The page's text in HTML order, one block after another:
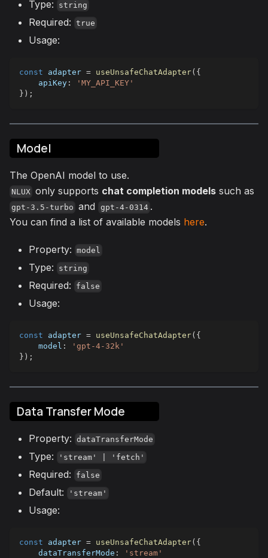
Type: string
Required: true
Usage:
const adapter = useUnsafeChatAdapter( {
apiKey :
'MY_API_KEY'
} ) ;
Model
The OpenAI model to use.
NLUX only supports chat completion models such as
gpt-3.5-turbo and gpt-4-0314 .
You can find a list of available models here.
Property: model
Type: string
Required: false
Usage:
const adapter = useUnsafeChatAdapter( {
model :
'gpt-4-32k'
} ) ;
Data Transfer Mode
Property: dataTransferMode
Type: 'stream' | 'fetch'
Required: false
Default: 'stream'
Usage:
const adapter = useUnsafeChatAdapter( {
dataTransferMode :
'stream'